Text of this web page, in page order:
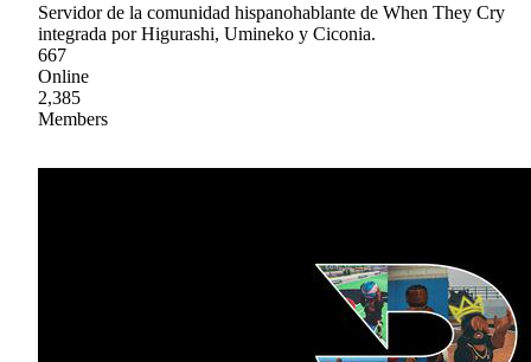
Servidor de la comunidad hispanohablante de When They Cry
integrada por Higurashi, Umineko y Ciconia.
667
Online
2,385
Members